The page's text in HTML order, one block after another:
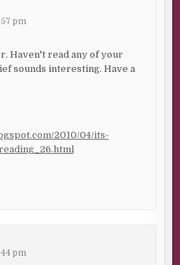
pm
Haven't read any of your
sounds interesting. Have a
2010/04/its-
pm